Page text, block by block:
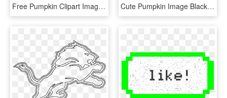
Free Pumpkin Clipart Images Free - Dessin D Une Citrouille, HD Png Download Cute Pumpkin Image Black And White Library Black And - Jack O Lantern Color, HD Png Download